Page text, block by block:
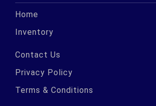
Home
Inventory
Contact Us
Privacy Policy
Terms & Conditions